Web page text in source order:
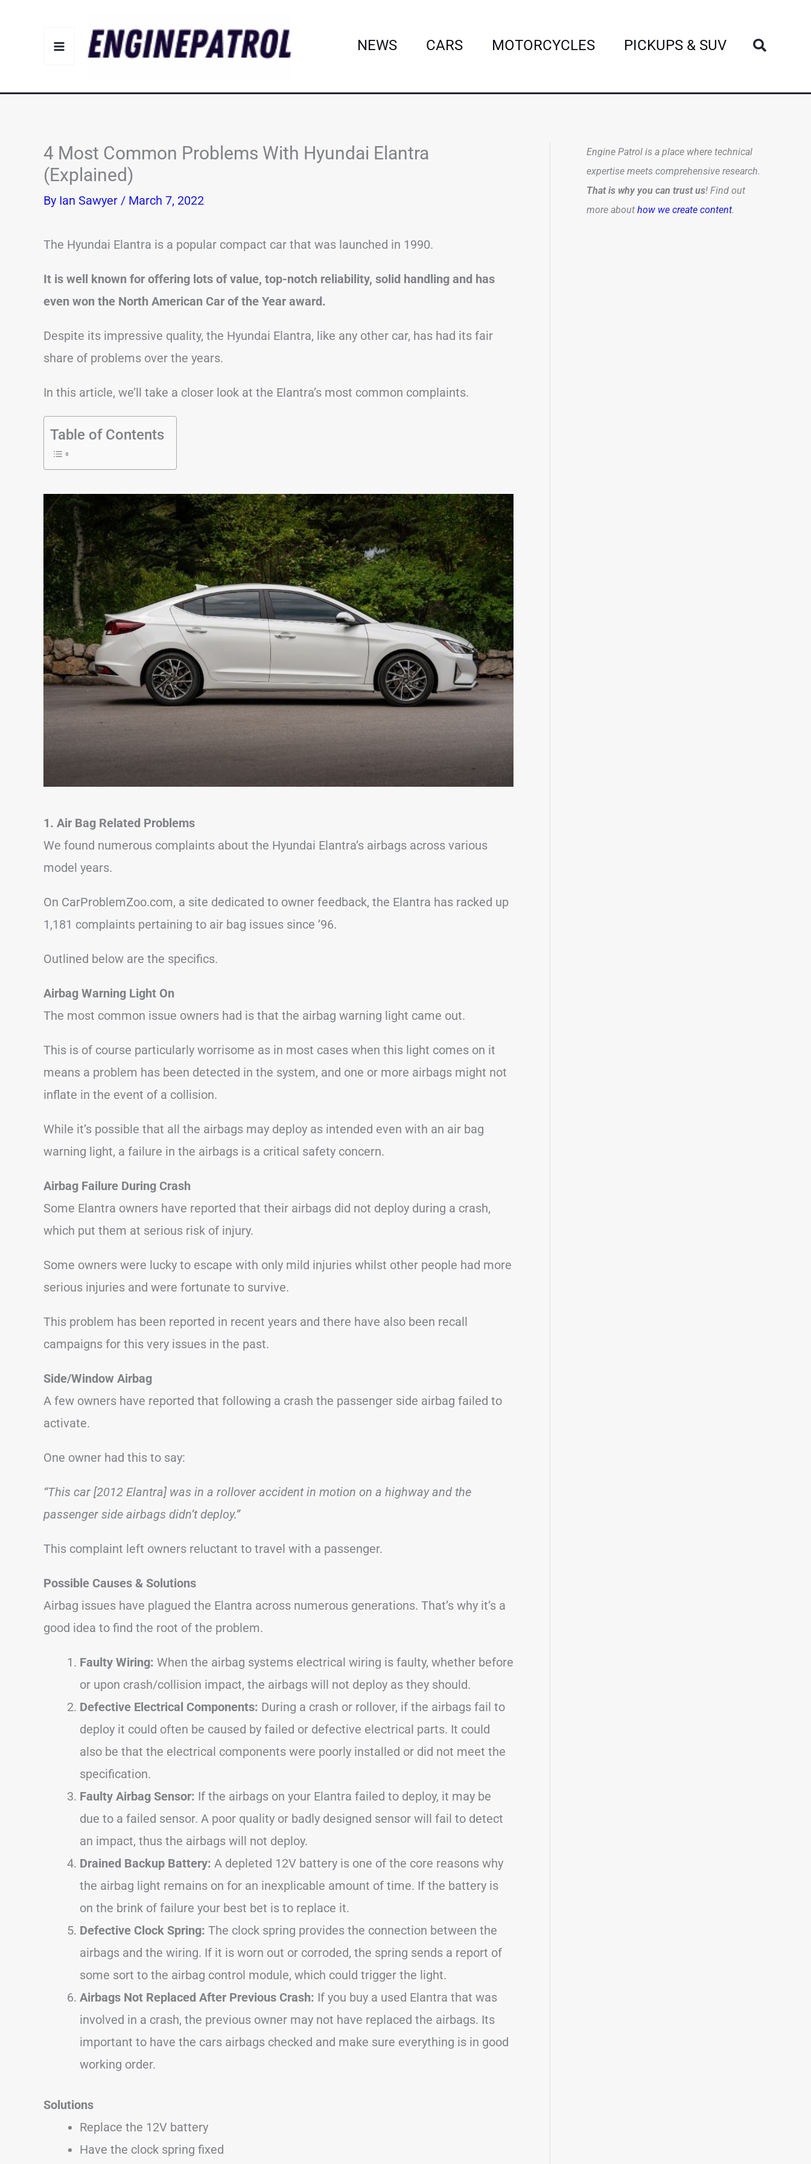
NEWS CARS MOTORCYCLES PICKUPS & SUV Search
4 Most Common Problems With Hyundai Elantra
(Explained)
By Ian Sawyer / March 7, 2022
The Hyundai Elantra is a popular compact car that was launched in 1990.
It is well known for offering lots of value, top-notch reliability, solid handling and has
even won the North American Car of the Year award.
Despite its impressive quality, the Hyundai Elantra, like any other car, has had its fair
share of problems over the years.
In this article, we’ll take a closer look at the Elantra’s most common complaints.
Table of Contents
1. Air Bag Related Problems
We found numerous complaints about the Hyundai Elantra’s airbags across various
model years.
On CarProblemZoo.com, a site dedicated to owner feedback, the Elantra has racked up
1,181 complaints pertaining to air bag issues since ’96.
Outlined below are the specifics.
Airbag Warning Light On
The most common issue owners had is that the airbag warning light came out.
This is of course particularly worrisome as in most cases when this light comes on it
means a problem has been detected in the system, and one or more airbags might not
inflate in the event of a collision.
While it’s possible that all the airbags may deploy as intended even with an air bag
warning light, a failure in the airbags is a critical safety concern.
Airbag Failure During Crash
Some Elantra owners have reported that their airbags did not deploy during a crash,
which put them at serious risk of injury.
Some owners were lucky to escape with only mild injuries whilst other people had more
serious injuries and were fortunate to survive.
This problem has been reported in recent years and there have also been recall
campaigns for this very issues in the past.
Side/Window Airbag
A few owners have reported that following a crash the passenger side airbag failed to
activate.
One owner had this to say:
“This car [2012 Elantra] was in a rollover accident in motion on a highway and the
passenger side airbags didn’t deploy.”
This complaint left owners reluctant to travel with a passenger.
Possible Causes & Solutions
Airbag issues have plagued the Elantra across numerous generations. That’s why it’s a
good idea to find the root of the problem.
Faulty Wiring: When the airbag systems electrical wiring is faulty, whether before
or upon crash/collision impact, the airbags will not deploy as they should.
Defective Electrical Components: During a crash or rollover, if the airbags fail to
deploy it could often be caused by failed or defective electrical parts. It could
also be that the electrical components were poorly installed or did not meet the
specification.
Faulty Airbag Sensor: If the airbags on your Elantra failed to deploy, it may be
due to a failed sensor. A poor quality or badly designed sensor will fail to detect
an impact, thus the airbags will not deploy.
Drained Backup Battery: A depleted 12V battery is one of the core reasons why
the airbag light remains on for an inexplicable amount of time. If the battery is
on the brink of failure your best bet is to replace it.
Defective Clock Spring: The clock spring provides the connection between the
airbags and the wiring. If it is worn out or corroded, the spring sends a report of
some sort to the airbag control module, which could trigger the light.
Airbags Not Replaced After Previous Crash: If you buy a used Elantra that was
involved in a crash, the previous owner may not have replaced the airbags. Its
important to have the cars airbags checked and make sure everything is in good
working order.
Solutions
Replace the 12V battery
Have the clock spring fixed
Engine Patrol is a place where technical
expertise meets comprehensive research.
That is why you can trust us! Find out
more about how we create content.